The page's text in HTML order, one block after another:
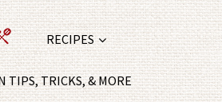
RECIPES
TIPS, TRICKS, & MORE